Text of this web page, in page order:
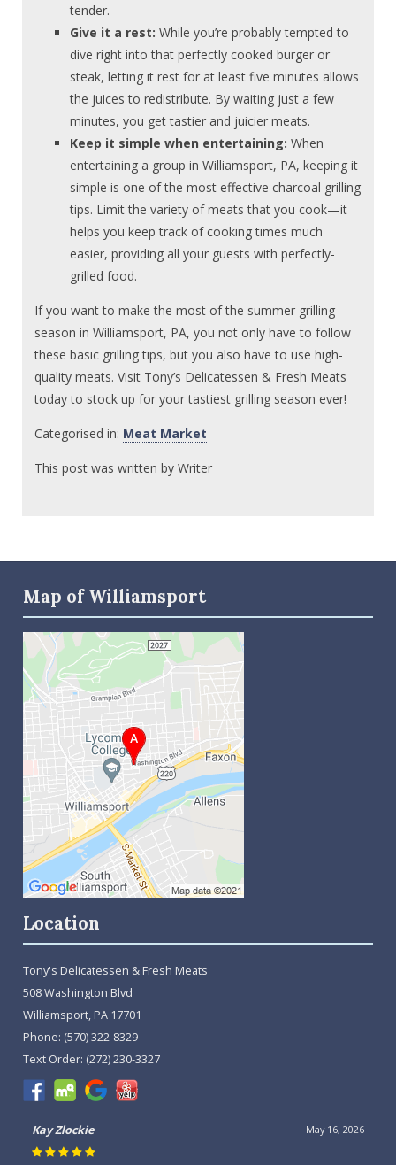
tender.
Give it a rest:While you’re probably tempted to
dive right into that perfectly cooked burger or
steak, letting it rest for at least five minutes allows
the juices to redistribute. By waiting just a few
minutes, you get tastier and juicier meats.
Keep it simple when entertaining:When
entertaining a group in Williamsport, PA, keeping it
simple is one of the most effective charcoal grilling
tips. Limit the variety of meats that you cook—it
helps you keep track of cooking times much
easier, providing all your guests with perfectly-
grilled food.
If you want to make the most of the summer grilling
season in Williamsport, PA, you not only have to follow
these basic grilling tips, but you also have to use high-
quality meats. Visit Tony’s Delicatessen & Fresh Meats
today to stock up for your tastiest grilling season ever!
Categorised in: Meat Market
This post was written by Writer
Map of Williamsport
Location
Tony's Delicatessen & Fresh Meats
508 Washington Blvd
Williamsport, PA 17701
Phone: (570) 322-8329
Text Order: (272) 230-3327
May 16, 2026
Kay Zlockie